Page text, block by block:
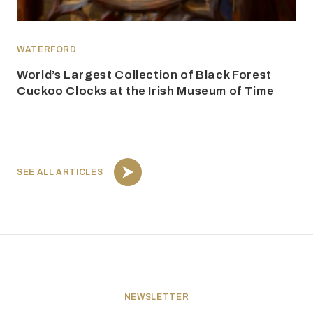
SEE ALL ARTICLES
WATERFORD
World’s Largest Collection of Black Forest
Cuckoo Clocks at the Irish Museum of Time
NEWSLETTER